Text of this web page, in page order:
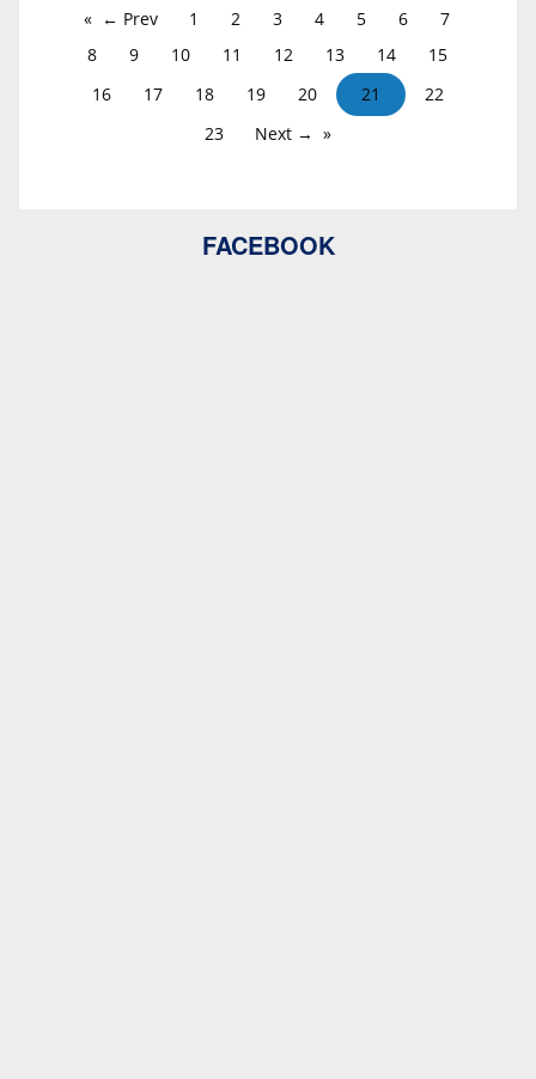
← Prev 1 2 3 4 5 6
7
8
9 10 11 12 13 14
15
16
17 18 19 20 21
22
23
Next →
FACEBOOK